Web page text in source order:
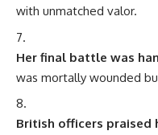
with unmatched valor.
Her final battle was
was mortally wounded
British officers praised